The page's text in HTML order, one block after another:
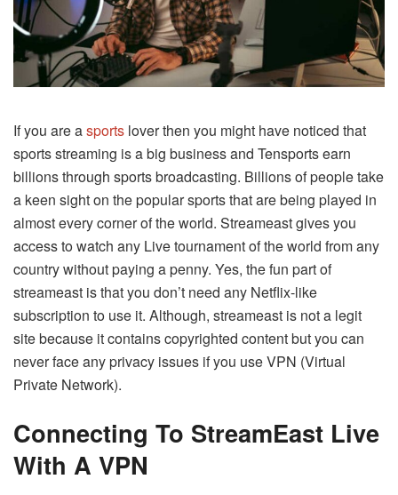
If you are asports lover then you might have noticed that
sports streaming is a big business and Tensports earn
billions through sports broadcasting. Billions of people take
a keen sight on the popular sports that are being played in
almost every corner of the world. Streameast gives you
access to watch any Live tournament of the world from any
country without paying a penny. Yes, the fun part of
streameast is that you don’t need any Netflix-like
subscription to use it. Although, streameast is not a legit
site because it contains copyrighted content but you can
never face any privacy issues if you use VPN (Virtual
Private Network).
Connecting To StreamEast Live
With A VPN